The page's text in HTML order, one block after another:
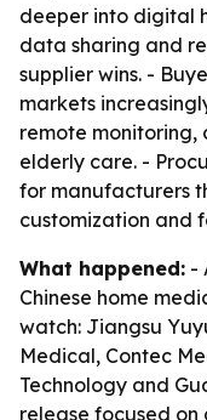
deeper into digital
data sharing and
supplier wins. -
markets
remote monitoring,
elderly care. -
for manufacturers
customization and
What happened: -
Chinese home
watch: Jiangsu
Medical, Contec
Technology and
release focused